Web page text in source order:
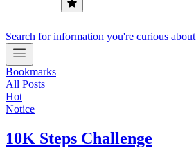
Search for information you're curious about
Bookmarks
All Posts
Hot
Notice
10K Steps Challenge